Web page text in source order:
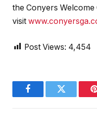
the Conyers
visit
Post Views: 4,454
FacebookTwitter